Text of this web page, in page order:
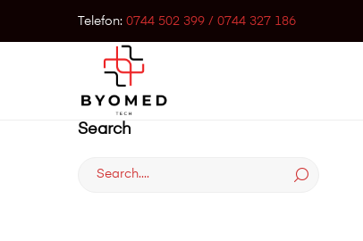
Telefon: 0744 502 399 / 0744 327 186
Search
Search